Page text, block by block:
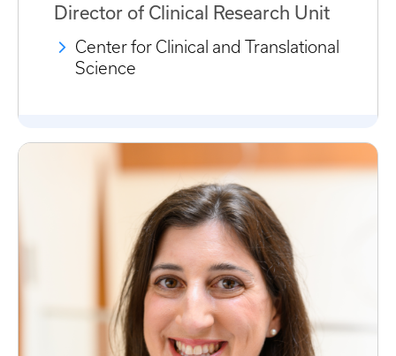
Director of Clinical Research Unit
Center for Clinical and Translational
Science